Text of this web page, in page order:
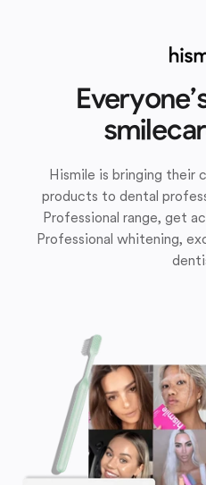
Hismile is bringing their
products to dental
Professional range, get
Professional whitening,